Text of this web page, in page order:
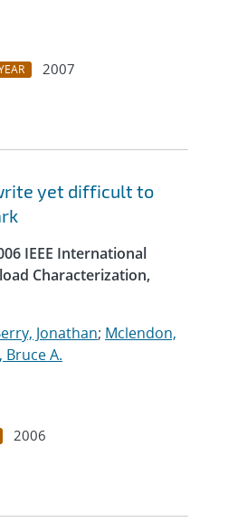
2007
yet difficult to
IEEE International
Characterization,
Jonathan; Mclendon,
A.
2006